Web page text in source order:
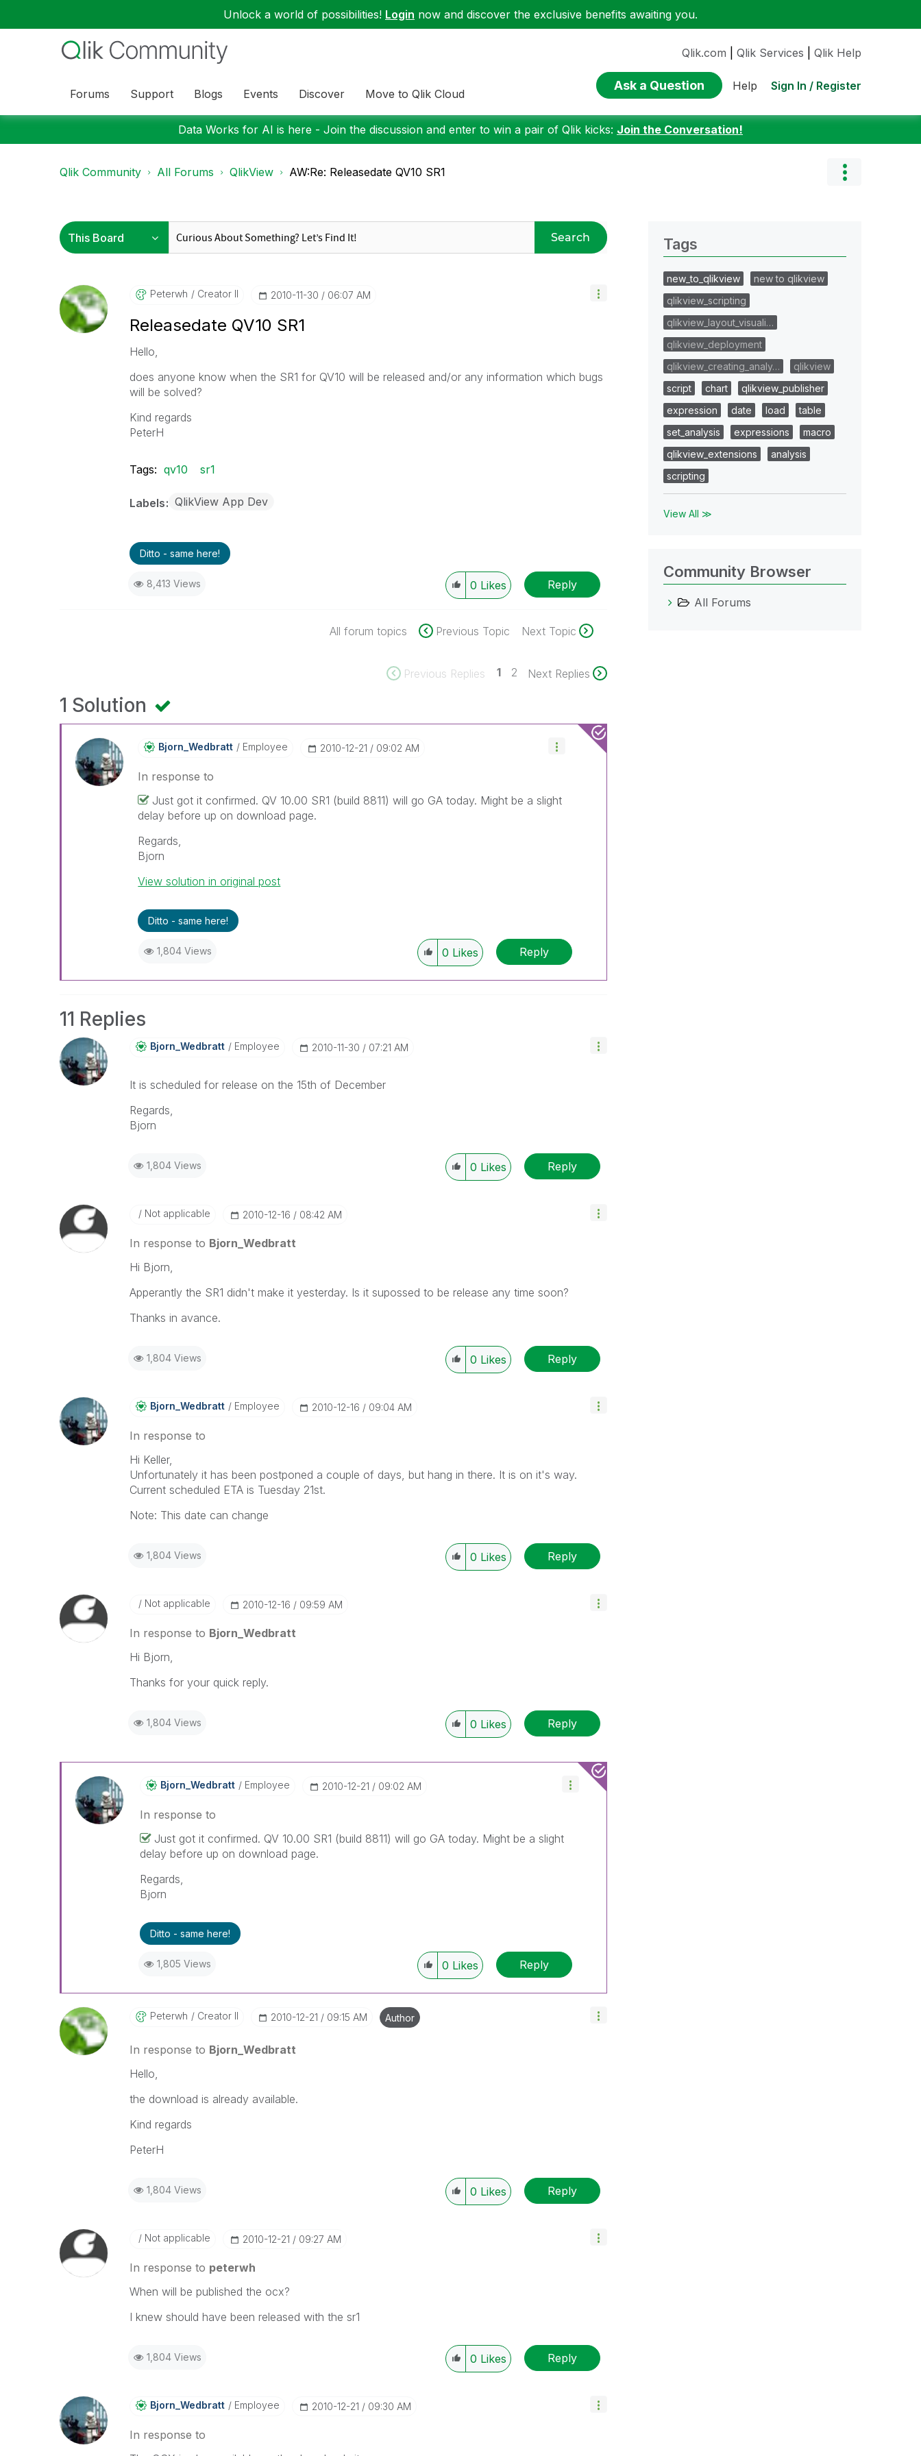
Unlock a world of possibilities! Login now and discover the exclusive benefits awaiting you.
Forums Support Blogs Events Discover Move to Qlik Cloud
Qlik.com Qlik Services Qlik Help
Ask a Question Help Sign In / Register
Data Works for AI is here - Join the discussion and enter to win a pair of Qlik kicks: Join the Conversation!
Qlik Community All Forums QlikView AW:Re: Releasedate QV10 SR1
Search
Peterwh Creator II ‎2010-11-30 06:07 AM
Releasedate QV10 SR1
Hello,
does anyone know when the SR1 for QV10 will be released and/or any information which bugs
will be solved?
Kind regards
PeterH
Tags: qv10 sr1
Labels QlikView App Dev
Ditto - same here!
8,413 Views 0 Likes Reply
All forum topics Previous Topic Next Topic
Previous Replies 1 2 Next Replies
1 Solution
Bjorn_Wedbratt Employee ‎2010-12-21 09:02 AM
In response to
Just got it confirmed. QV 10.00 SR1 (build 8811) will go GA today. Might be a slight
delay before up on download page.
Regards,
Bjorn
View solution in original post
Ditto - same here!
1,804 Views 0 Likes Reply
11 Replies
Bjorn_Wedbratt Employee ‎2010-11-30 07:21 AM
It is scheduled for release on the 15th of December
Regards,
Bjorn
1,804 Views 0 Likes Reply
Not applicable ‎2010-12-16 08:42 AM
In response to Bjorn_Wedbratt
Hi Bjorn,
Apperantly the SR1 didn't make it yesterday. Is it supossed to be release any time soon?
Thanks in avance.
1,804 Views 0 Likes Reply
Bjorn_Wedbratt Employee ‎2010-12-16 09:04 AM
In response to
Hi Keller,
Unfortunately it has been postponed a couple of days, but hang in there. It is on it's way.
Current scheduled ETA is Tuesday 21st.
Note: This date can change
1,804 Views 0 Likes Reply
Not applicable ‎2010-12-16 09:59 AM
In response to Bjorn_Wedbratt
Hi Bjorn,
Thanks for your quick reply.
1,804 Views 0 Likes Reply
Bjorn_Wedbratt Employee ‎2010-12-21 09:02 AM
In response to
Just got it confirmed. QV 10.00 SR1 (build 8811) will go GA today. Might be a slight
delay before up on download page.
Regards,
Bjorn
Ditto - same here!
1,805 Views 0 Likes Reply
Peterwh Creator II ‎2010-12-21 09:15 AM Author
In response to Bjorn_Wedbratt
Hello,
the download is already available.
Kind regards
PeterH
1,804 Views 0 Likes Reply
Not applicable ‎2010-12-21 09:27 AM
In response to peterwh
When will be published the ocx?
I knew should have been released with the sr1
1,804 Views 0 Likes Reply
Bjorn_Wedbratt Employee ‎2010-12-21 09:30 AM
In response to
Tags
new_to_qlikview
new to qlikview
qlikview_scripting
qlikview_layout_visuali…
qlikview_deployment
qlikview_creating_analy…
qlikview
script
chart
qlikview_publisher
expression
date load
table
set_analysis
expressions
macro
qlikview_extensions
analysis
scripting
View All ≫
Community Browser
All Forums